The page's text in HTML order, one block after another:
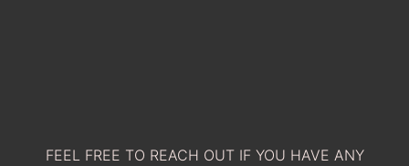
FEEL FREE TO REACH OUT IF YOU HAVE ANY